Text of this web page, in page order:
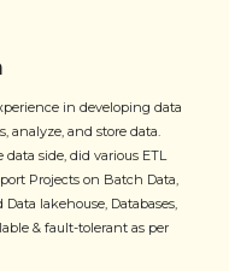
in developing data
analyze, and store data.
side, did various ETL
Projects on Batch Data,
lakehouse, Databases,
& fault-tolerant as per